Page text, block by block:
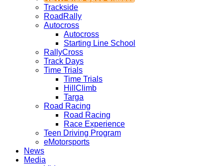
Trackside
RoadRally
Autocross
Autocross
Starting Line School
RallyCross
Track Days
Time Trials
Time Trials
HillClimb
Targa
Road Racing
Road Racing
Race Experience
Teen Driving Program
eMotorsports
News
Media